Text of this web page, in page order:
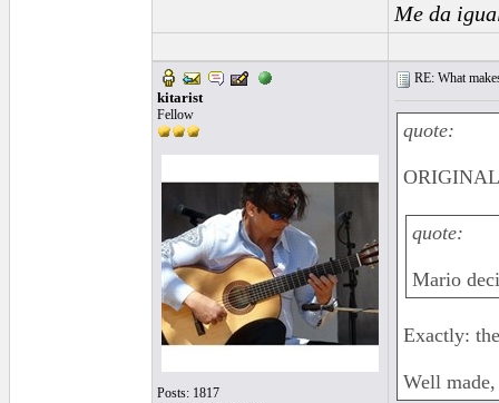
Me da
kitarist
Fellow
Posts: 1817
RE: What
quote:
quote:
Mario
Exactly:
Well